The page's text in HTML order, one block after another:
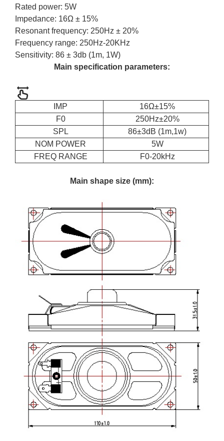
Rated power: 5W
Impedance: 16Ω ± 15%
Resonant frequency: 250Hz ± 20%
Frequency range: 250Hz-20KHz
Sensitivity: 86 ± 3db (1m, 1W)
Main specification parameters:
IMP
16Ω±15%
F0
250Hz±20%
SPL
86±3dB (1m,1w)
NOM POWER
5W
FREQ RANGE
F0-20kHz
Main shape size (mm):